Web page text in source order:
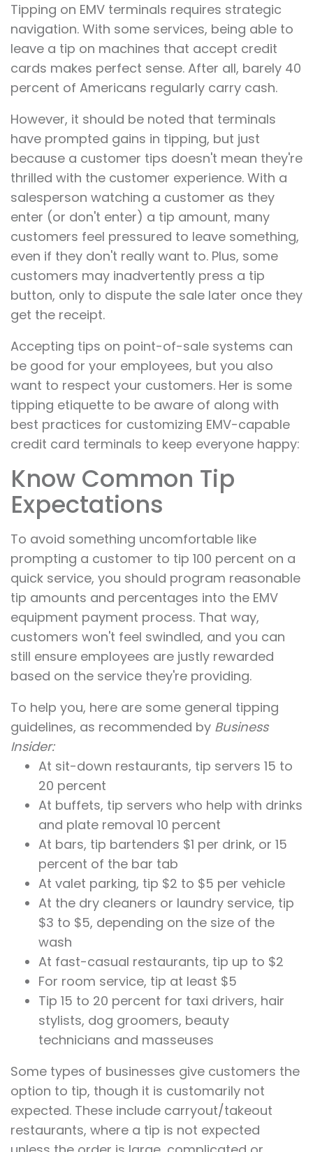
Tipping on EMV terminals requires strategic
navigation. With some services, being able to
leave a tip on machines that accept credit
cards makes perfect sense. After all, barely 40
percent of Americans regularly carry cash.
However, it should be noted that terminals
have prompted gains in tipping, but just
because a customer tips doesn't mean they're
thrilled with the customer experience. With a
salesperson watching a customer as they
enter (or don't enter) a tip amount, many
customers feel pressured to leave something,
even if they don't really want to. Plus, some
customers may inadvertently press a tip
button, only to dispute the sale later once they
get the receipt.
Accepting tips on point-of-sale systems can
be good for your employees, but you also
want to respect your customers. Her is some
tipping etiquette to be aware of along with
best practices for customizing EMV-capable
credit card terminals to keep everyone happy:
Know Common Tip
Expectations
To avoid something uncomfortable like
prompting a customer to tip 100 percent on a
quick service, you should program reasonable
tip amounts and percentages into the EMV
equipment payment process. That way,
customers won't feel swindled, and you can
still ensure employees are justly rewarded
based on the service they're providing.
To help you, here are some general tipping
guidelines, as recommended by Business
Insider:
At sit-down restaurants, tip servers 15 to
20 percent
At buffets, tip servers who help with drinks
and plate removal 10 percent
At bars, tip bartenders $1 per drink, or 15
percent of the bar tab
At valet parking, tip $2 to $5 per vehicle
At the dry cleaners or laundry service, tip
$3 to $5, depending on the size of the
wash
At fast-casual restaurants, tip up to $2
For room service, tip at least $5
Tip 15 to 20 percent for taxi drivers, hair
stylists, dog groomers, beauty
technicians and masseuses
Some types of businesses give customers the
option to tip, though it is customarily not
expected. These include carryout/takeout
restaurants, where a tip is not expected